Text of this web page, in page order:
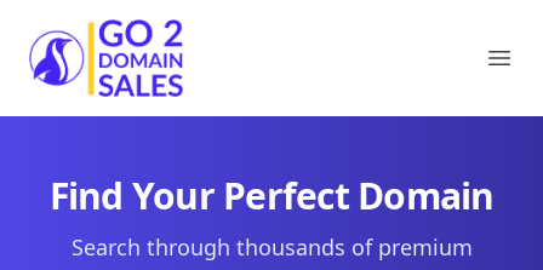
Go2DomainSales
Find Your Perfect Domain
Search through thousands of premium